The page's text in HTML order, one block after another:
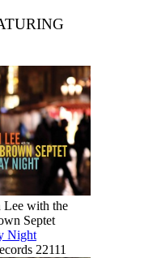
Lee with the
Septet
Night
22111